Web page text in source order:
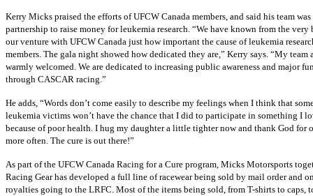
Kerry Micks praised the efforts ofUFCW Canada members, and said his team
partnership to raise money for leukemia research. “We have known from the
our venture with UFCW Canada just how important the cause of leukemia
members. The gala night showed how dedicated they are,” Kerry says. “My team
warmly welcomed. We are dedicated to increasing public awareness and major
through CASCAR racing.”
He adds, “Words don’t come easily to describe my feelings when I think that
leukemia victims won’t have the chance that I did to participate in something I
because of poor health. I hug my daughter a little tighter now and thank God for
more often. The cure is out there!”
As part of the UFCW Canada Racing for a Cure program, Micks Motorsports
Racing Gear has developed a full line ofracewearbeing sold by mail order and
royalties going to the LRFC. Most of the items being sold, from T-shirts to caps,